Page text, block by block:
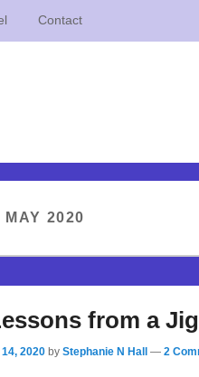
Contact
MAY 2020
from a
2020 by Stephanie N Hall — 2